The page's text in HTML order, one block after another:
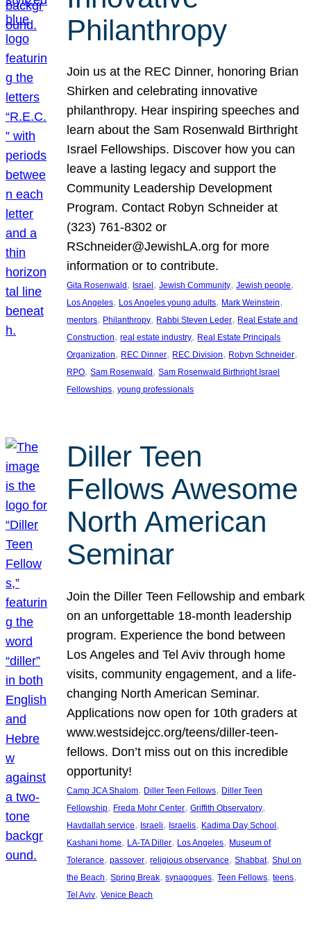
Philanthropy
Join us at the REC Dinner, honoring Brian
Shirken and celebrating innovative
philanthropy. Hear inspiring speeches and
learn about the Sam Rosenwald Birthright
Israel Fellowships. Discover how you can
leave a lasting legacy and support the
Community Leadership Development
Program. Contact Robyn Schneider at
(323) 761-8302 or
RSchneider@JewishLA.org for more
information or to contribute.
Gita Rosenwald , Israel , Jewish Community, Jewish people
Los Angeles, Los Angeles young adults, Mark Weinstein
mentors, Philanthropy, Rabbi Steven Leder, Real Estate and
Construction, real estate industry, Real Estate Principals
Organization, REC Dinner, REC Division, Robyn Schneider
RPO, Sam Rosenwald , Sam Rosenwald Birthright Israel
Fellowships, young professionals
Diller Teen
Fellows Awesome
North American
Seminar
Join the Diller Teen Fellowship and embark
on an unforgettable 18-month leadership
program. Experience the bond between
Los Angeles and Tel Aviv through home
visits, community engagement, and a life-
changing North American Seminar.
Applications now open for 10th graders at
www.westsidejcc.org/teens/diller-teen-
fellows. Don’t miss out on this incredible
opportunity!
Camp JCA Shalom, Diller Teen Fellows, Diller Teen
Fellowship, Freda Mohr Center, Griffith Observatory
Havdallah service, Israeli, Israelis, Kadima Day School
Kashani home, LA-TA Diller, Los Angeles, Museum of
Tolerance, passover, religious observance, Shabbat, Shul on
the Beach, Spring Break, synagogues, Teen Fellows, teens
Tel Aviv, Venice Beach